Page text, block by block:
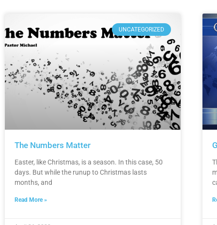
UNCATEGORIZED
The Numbers Matter
Easter, like Christmas, is a season. In this case, 50
days. But while the runup to Christmas lasts
months, and
Read More »